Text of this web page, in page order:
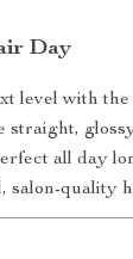
Day
level with
all day
salon-quality